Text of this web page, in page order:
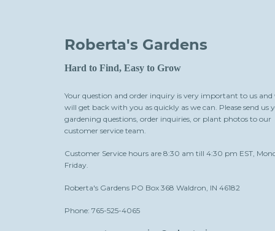
Roberta's Gardens
Hard to Find, Easy to Grow
Your question and order inquiry is very important to us and
will get back with you as quickly as we can. Please send us
gardening questions, order inquiries, or plant photos to our
customer service team.
Customer Service hours are 8:30 am till 4:30 pm EST,
Friday.
Roberta's Gardens PO Box 368 Waldron, IN 46182
Phone: 765-525-4065